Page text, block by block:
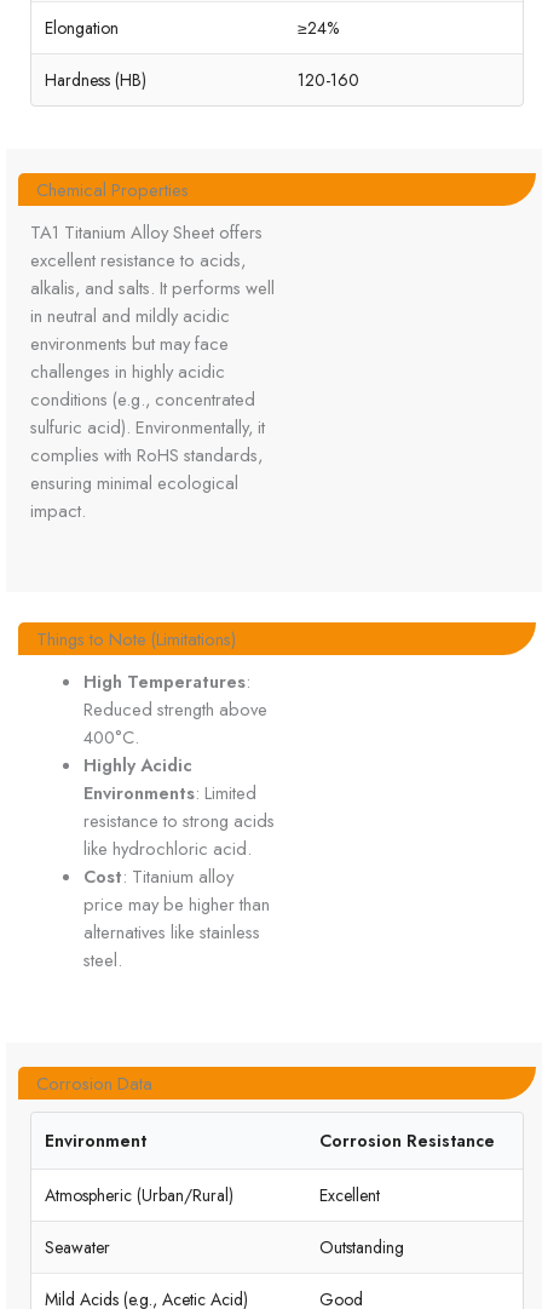
Elongation ≥24%
Hardness (HB) 120-160
Chemical Properties
TA1 Titanium Alloy Sheet offers
excellent resistance to acids,
alkalis, and salts. It performs well
in neutral and mildly acidic
environments but may face
challenges in highly acidic
conditions (e.g., concentrated
sulfuric acid). Environmentally, it
complies with RoHS standards,
ensuring minimal ecological
impact.
Things to Note (Limitations)
High Temperatures:
Reduced strength above
400°C.
Highly Acidic
Environments: Limited
resistance to strong acids
like hydrochloric acid.
Cost: Titanium alloy
price may be higher than
alternatives like stainless
steel.
Corrosion Data
Environment Corrosion Resistance
Atmospheric (Urban/Rural) Excellent
Seawater Outstanding
Mild Acids (e.g., Acetic Acid) Good